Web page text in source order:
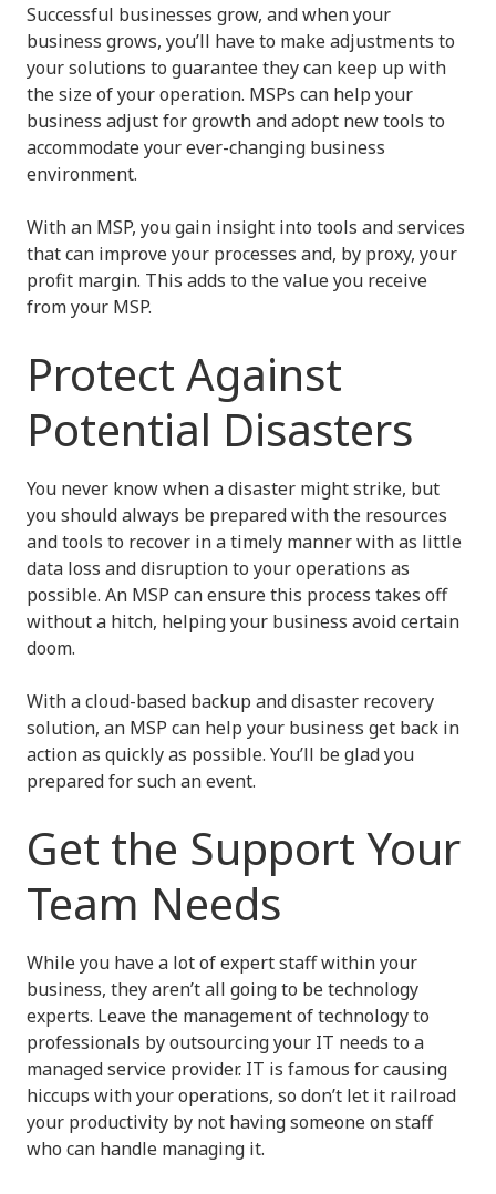
Successful businesses grow, and when your
business grows, you’ll have to make adjustments to
your solutions to guarantee they can keep up with
the size of your operation. MSPs can help your
business adjust for growth and adopt new tools to
accommodate your ever-changing business
environment.
With an MSP, you gain insight into tools and services
that can improve your processes and, by proxy, your
profit margin. This adds to the value you receive
from your MSP.
Protect Against
Potential Disasters
You never know when a disaster might strike, but
you should always be prepared with the resources
and tools to recover in a timely manner with as little
data loss and disruption to your operations as
possible. An MSP can ensure this process takes off
without a hitch, helping your business avoid certain
doom.
With a cloud-based backup and disaster recovery
solution, an MSP can help your business get back in
action as quickly as possible. You’ll be glad you
prepared for such an event.
Get the Support Your
Team Needs
While you have a lot of expert staff within your
business, they aren’t all going to be technology
experts. Leave the management of technology to
professionals by outsourcing your IT needs to a
managed service provider. IT is famous for causing
hiccups with your operations, so don’t let it railroad
your productivity by not having someone on staff
who can handle managing it.